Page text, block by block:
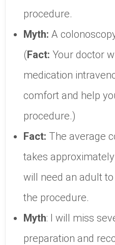
procedure.
Myth: A
(Fact: Your doctor
medication
comfort and help
procedure.)
Fact: The average
takes
will need an adult
the procedure.
Myth: I will miss
preparation and